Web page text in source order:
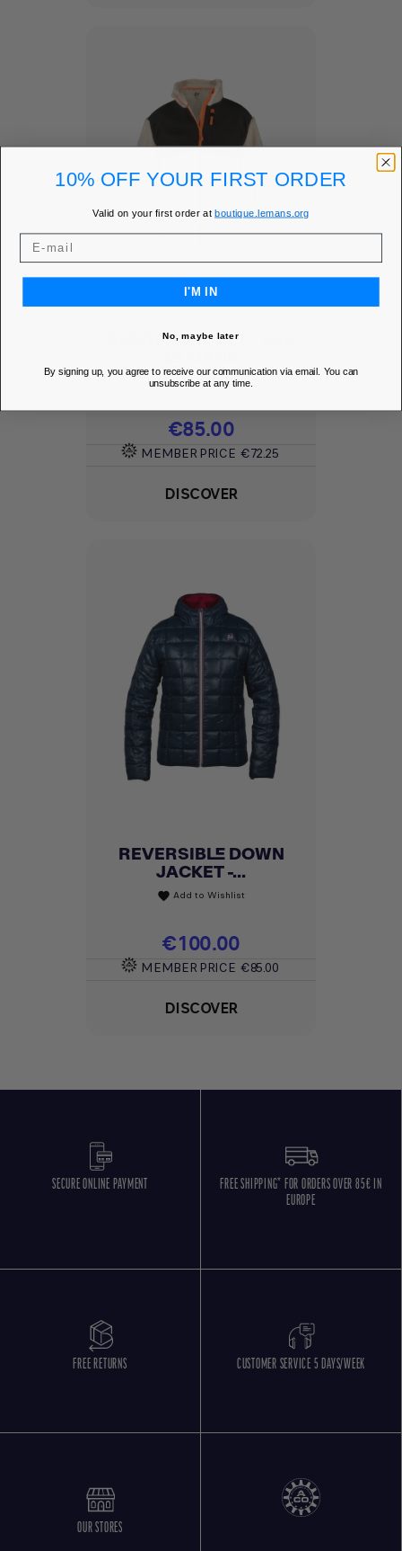
SHERPA JACKET - 24H
favoriteAdd to Wishlist
Price
€85.00
MEMBER PRICE €72.25
DISCOVER
REVERSIBLE DOWN
JACKET -...
favorite Add to Wishlist
Price
€100.00
MEMBER PRICE €85.00
DISCOVER
SECURE ONLINE PAYMENT
FREE SHIPPING* FOR ORDERS OVER 85€ IN
EUROPE
FREE RETURNS CUSTOMER SERVICE 5 DAYS/WEEK
OUR STORES
10% OFF YOUR FIRST ORDER
Valid on your first order atboutique.lemans.org
I'M IN
No, maybe later
By signing up, you agree to receive our communication via email. You can
unsubscribe at any time.